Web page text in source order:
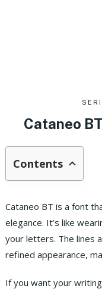
Cataneo
Contents
Cataneo BT is a font
elegance. It’s like
your letters. The lines
refined appearance,
If you want your